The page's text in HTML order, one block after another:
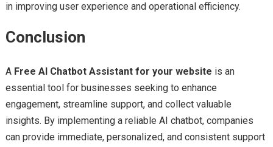
in improving user experience and operational efficiency.
Conclusion
A Free AI Chatbot Assistant for your website is an
essential tool for businesses seeking to enhance
engagement, streamline support, and collect valuable
insights. By implementing a reliable AI chatbot, companies
can provide immediate, personalized, and consistent support